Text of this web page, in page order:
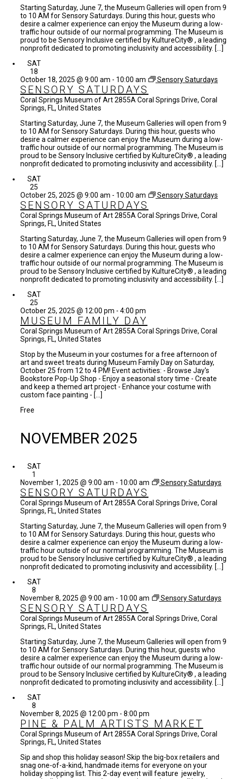
Starting Saturday, June 7, the Museum Galleries will open from 9
to 10 AM for Sensory Saturdays. During this hour, guests who
desire a calmer experience can enjoy the Museum during a low-
traffic hour outside of our normal programming. The Museum is
proud to be Sensory Inclusive certified by KultureCity® , a leading
nonprofit dedicated to promoting inclusivity and accessibility. […]
SAT
18
SENSORY SATURDAYS
October 18, 2025 @ 9:00 am - 10:00 am Sensory Saturdays
Coral Springs Museum of Art2855A Coral Springs Drive, Coral
Springs, FL, United States
Starting Saturday, June 7, the Museum Galleries will open from 9
to 10 AM for Sensory Saturdays. During this hour, guests who
desire a calmer experience can enjoy the Museum during a low-
traffic hour outside of our normal programming. The Museum is
proud to be Sensory Inclusive certified by KultureCity® , a leading
nonprofit dedicated to promoting inclusivity and accessibility. […]
SAT
25
SENSORY SATURDAYS
October 25, 2025 @ 9:00 am - 10:00 am Sensory Saturdays
Coral Springs Museum of Art2855A Coral Springs Drive, Coral
Springs, FL, United States
Starting Saturday, June 7, the Museum Galleries will open from 9
to 10 AM for Sensory Saturdays. During this hour, guests who
desire a calmer experience can enjoy the Museum during a low-
traffic hour outside of our normal programming. The Museum is
proud to be Sensory Inclusive certified by KultureCity® , a leading
nonprofit dedicated to promoting inclusivity and accessibility. […]
SAT
25
MUSEUM FAMILY DAY
October 25, 2025 @ 12:00 pm - 4:00 pm
Coral Springs Museum of Art2855A Coral Springs Drive, Coral
Springs, FL, United States
Stop by the Museum in your costumes for a free afternoon of
art and sweet treats during Museum Family Day on Saturday,
October 25 from 12 to 4 PM! Event activities: - Browse Jay's
Bookstore Pop-Up Shop - Enjoy a seasonal story time - Create
and keep a themed art project - Enhance your costume with
custom face painting - […]
Free
NOVEMBER 2025
SAT
1
SENSORY SATURDAYS
November 1, 2025 @ 9:00 am - 10:00 am Sensory Saturdays
Coral Springs Museum of Art2855A Coral Springs Drive, Coral
Springs, FL, United States
Starting Saturday, June 7, the Museum Galleries will open from 9
to 10 AM for Sensory Saturdays. During this hour, guests who
desire a calmer experience can enjoy the Museum during a low-
traffic hour outside of our normal programming. The Museum is
proud to be Sensory Inclusive certified by KultureCity® , a leading
nonprofit dedicated to promoting inclusivity and accessibility. […]
SAT
8
SENSORY SATURDAYS
November 8, 2025 @ 9:00 am - 10:00 am Sensory Saturdays
Coral Springs Museum of Art2855A Coral Springs Drive, Coral
Springs, FL, United States
Starting Saturday, June 7, the Museum Galleries will open from 9
to 10 AM for Sensory Saturdays. During this hour, guests who
desire a calmer experience can enjoy the Museum during a low-
traffic hour outside of our normal programming. The Museum is
proud to be Sensory Inclusive certified by KultureCity® , a leading
nonprofit dedicated to promoting inclusivity and accessibility. […]
SAT
8
PINE & PALM ARTISTS MARKET
November 8, 2025 @ 12:00 pm - 8:00 pm
Coral Springs Museum of Art2855A Coral Springs Drive, Coral
Springs, FL, United States
Sip and shop this holiday season! Skip the big-box retailers and
snag one-of-a-kind, handmade items for everyone on your
holiday shopping list. This 2-day event will feature jewelry,